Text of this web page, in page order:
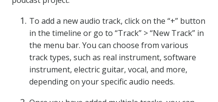
To add a new audio track, click on the “+” button
in the timeline or go to “Track” > “New Track” in
the menu bar. You can choose from various
track types, such as real instrument, software
instrument, electric guitar, vocal, and more,
depending on your specific audio needs.